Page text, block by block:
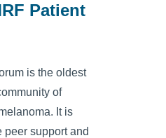
Patient
is the oldest
of
It is
peer support and